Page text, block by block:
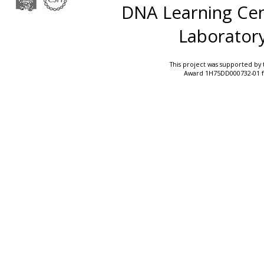
DNA Learning
This project was supported
Award 1H75DD000732-